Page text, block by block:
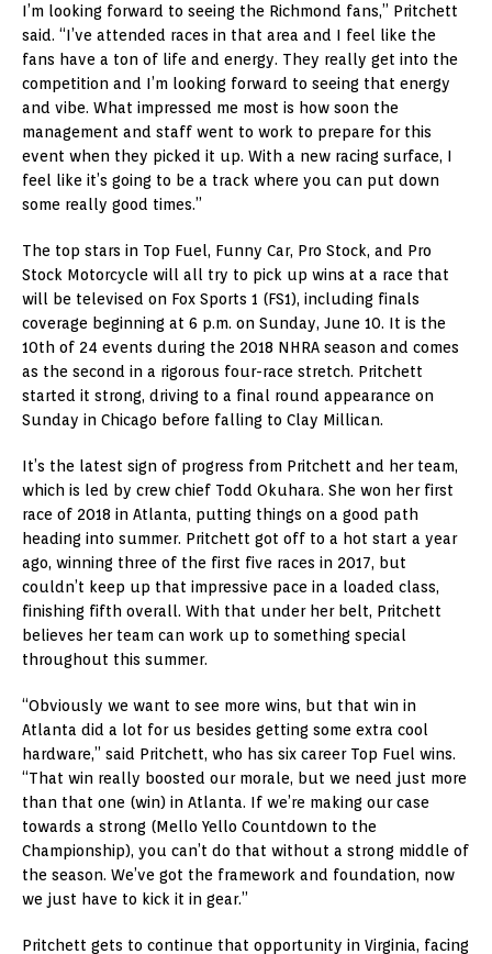
I’m looking forward to seeing the Richmond fans,” Pritchett
said. “I’ve attended races in that area and I feel like the
fans have a ton of life and energy. They really get into the
competition and I’m looking forward to seeing that energy
and vibe. What impressed me most is how soon the
management and staff went to work to prepare for this
event when they picked it up. With a new racing surface, I
feel like it’s going to be a track where you can put down
some really good times.”
The top stars in Top Fuel, Funny Car, Pro Stock, and Pro
Stock Motorcycle will all try to pick up wins at a race that
will be televised on Fox Sports 1 (FS1), including finals
coverage beginning at 6 p.m. on Sunday, June 10. It is the
10th of 24 events during the 2018 NHRA season and comes
as the second in a rigorous four-race stretch. Pritchett
started it strong, driving to a final round appearance on
Sunday in Chicago before falling to Clay Millican.
It’s the latest sign of progress from Pritchett and her team,
which is led by crew chief Todd Okuhara. She won her first
race of 2018 in Atlanta, putting things on a good path
heading into summer. Pritchett got off to a hot start a year
ago, winning three of the first five races in 2017, but
couldn’t keep up that impressive pace in a loaded class,
finishing fifth overall. With that under her belt, Pritchett
believes her team can work up to something special
throughout this summer.
“Obviously we want to see more wins, but that win in
Atlanta did a lot for us besides getting some extra cool
hardware,” said Pritchett, who has six career Top Fuel wins.
“That win really boosted our morale, but we need just more
than that one (win) in Atlanta. If we’re making our case
towards a strong (Mello Yello Countdown to the
Championship), you can’t do that without a strong middle of
the season. We’ve got the framework and foundation, now
we just have to kick it in gear.”
Pritchett gets to continue that opportunity in Virginia, facing